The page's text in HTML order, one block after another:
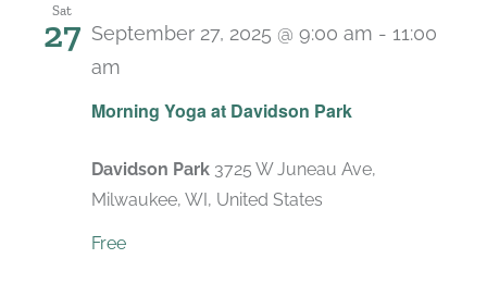
Sat
27
Morning Yoga at Davidson Park
September 27, 2025 @ 9:00 am - 11:00
am
Davidson Park 3725 W Juneau Ave,
Milwaukee, WI, United States
Free